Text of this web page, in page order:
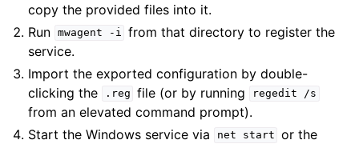
copy the provided files into it.
Run mwagent -i from that directory to register the
service.
Import the exported configuration by double-
clicking the
.reg file (or by running regedit /s
from an elevated command prompt).
Start the Windows service via
net start or the